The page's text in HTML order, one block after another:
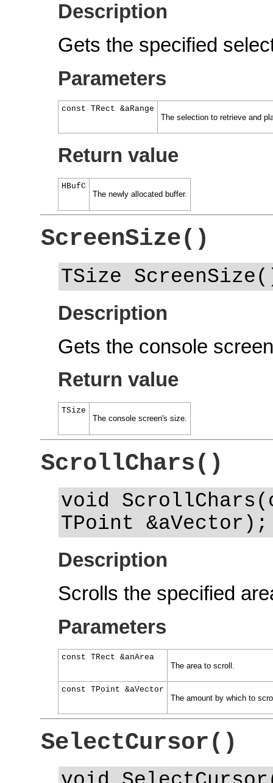
Description
Gets the specified
Parameters
const TRect &aRange
The selection to retrieve and
Return value
HBufC
The newly allocated buffer.
ScreenSize()
TSize
Description
Gets the console
Return value
TSize
The console screen's size.
ScrollChars()
void
TPoint &aVector);
Description
Scrolls the specified
Parameters
const TRect &anArea
The area to scroll.
const TPoint &aVector
The amount by which to
SelectCursor()